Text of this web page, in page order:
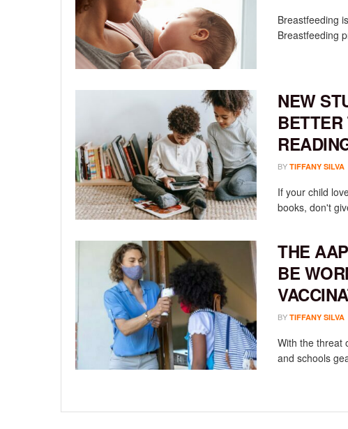
Breastfeeding
Breastfeeding
NEW
BY TIFFANY SILVA
If your child
books, don't
THE
BE
BY TIFFANY SILVA
With the threat
and schools